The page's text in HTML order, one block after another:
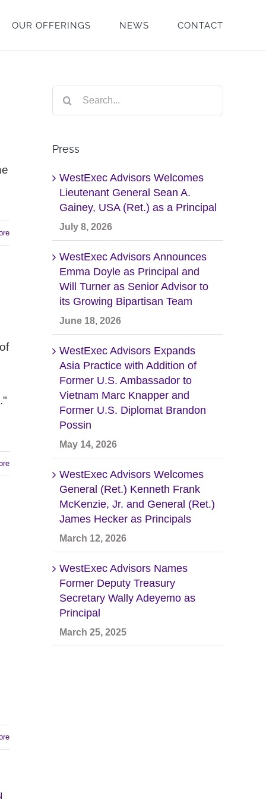
OUR OFFERINGS NEWS CONTACT
Search
for:
Press
WestExec Advisors Welcomes
Lieutenant General Sean A.
Gainey, USA (Ret.) as a Principal
July 8, 2026
WestExec Advisors Announces
Emma Doyle as Principal and
Will Turner as Senior Advisor to
its Growing Bipartisan Team
June 18, 2026
WestExec Advisors Expands
Asia Practice with Addition of
Former U.S. Ambassador to
Vietnam Marc Knapper and
Former U.S. Diplomat Brandon
Possin
May 14, 2026
WestExec Advisors Welcomes
General (Ret.) Kenneth Frank
McKenzie, Jr. and General (Ret.)
James Hecker as Principals
March 12, 2026
WestExec Advisors Names
Former Deputy Treasury
Secretary Wally Adeyemo as
Principal
March 25, 2025